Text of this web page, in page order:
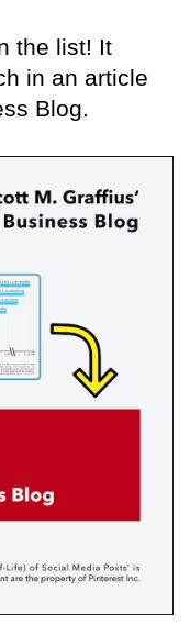
the list! It
in an article
Blog.